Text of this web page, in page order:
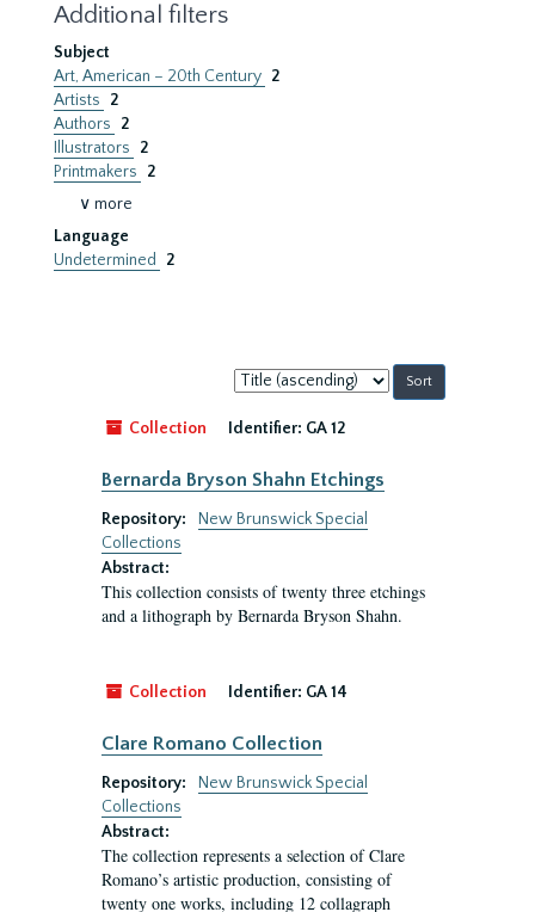
Additional filters
Subject
Art, American – 20th Century 2
Artists
2
Authors
2
Illustrators
2
Printmakers
2
∨ more
Language
Undetermined
2
Sort
by:
Collection
Identifier: GA 12
Bernarda Bryson Shahn Etchings
Repository:
New Brunswick Special
Collections
Abstract:
This collection consists of twenty three etchings
and a lithograph by Bernarda Bryson Shahn.
Collection Identifier: GA 14
Clare Romano Collection
Repository:
New Brunswick Special
Collections
Abstract:
The collection represents a selection of Clare
Romano’s artistic production, consisting of
twenty one works, including 12 collagraph